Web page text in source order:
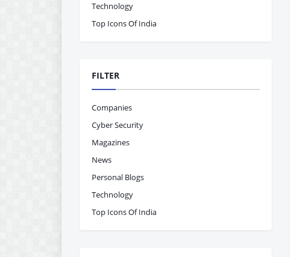
Technology
Top Icons Of India
FILTER
Companies
Cyber Security
Magazines
News
Personal Blogs
Technology
Top Icons Of India